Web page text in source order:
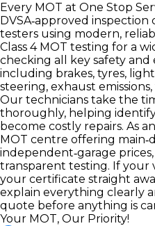
Every MOT at One Stop
DVSA‑approved
testers using modern,
Class 4 MOT testing for a
checking all key safety and
including brakes, tyres,
steering, exhaust
Our technicians take the
thoroughly, helping
become costly repairs. As
MOT centre offering
independent‑garage
transparent testing. If your
your certificate straight
explain everything clearly
quote before anything is
Your MOT, Our Priority!